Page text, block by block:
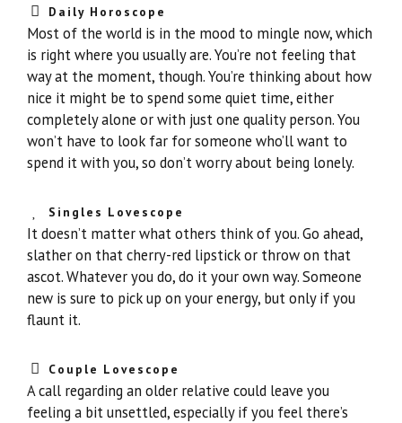
Daily Horoscope
Most of the world is in the mood to mingle now, which
is right where you usually are. You’re not feeling that
way at the moment, though. You’re thinking about how
nice it might be to spend some quiet time, either
completely alone or with just one quality person. You
won’t have to look far for someone who’ll want to
spend it with you, so don’t worry about being lonely.
Singles Lovescope
It doesn’t matter what others think of you. Go ahead,
slather on that cherry-red lipstick or throw on that
ascot. Whatever you do, do it your own way. Someone
new is sure to pick up on your energy, but only if you
flaunt it.
Couple Lovescope
A call regarding an older relative could leave you
feeling a bit unsettled, especially if you feel there’s